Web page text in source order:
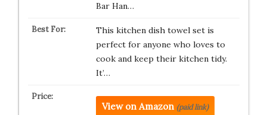
Bar Han…
This kitchen dish towel set is
perfect for anyone who loves to
cook and keep their kitchen tidy.
It’…
View on Amazon (paid link)